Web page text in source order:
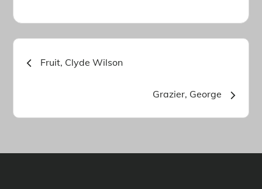
Post
Fruit, Clyde Wilson
Grazier, George